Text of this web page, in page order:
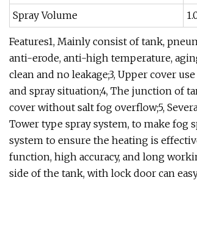
Spray Volume
Features1, Mainly consist of tank,
anti-erode, anti-high temperature,
clean and no leakage;3, Upper cover
and spray situation;4, The junction of
cover without salt fog overflow;5,
Tower type spray system, to make fog
system to ensure the heating is
function, high accuracy, and long
side of the tank, with lock door can